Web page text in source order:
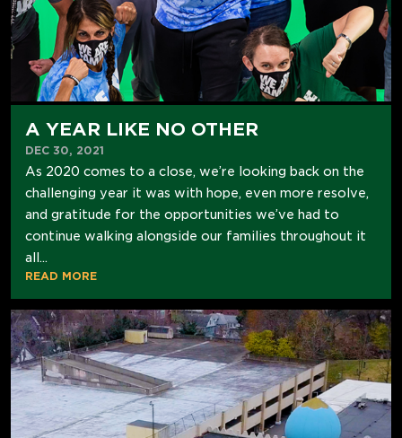
A YEAR LIKE NO OTHER
DEC 30, 2021
As 2020 comes to a close, we’re looking back on the
challenging year it was with hope, even more resolve,
and gratitude for the opportunities we’ve had to
continue walking alongside our families throughout it
all...
READ MORE